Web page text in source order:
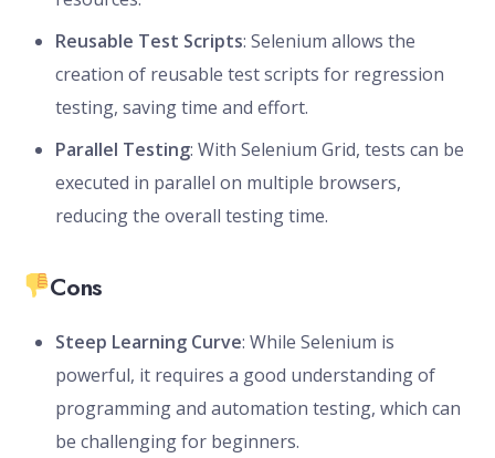
Reusable Test Scripts: Selenium allows the
creation of reusable test scripts for regression
testing, saving time and effort.
Parallel Testing: With Selenium Grid, tests can be
executed in parallel on multiple browsers,
reducing the overall testing time.
Cons
Steep Learning Curve: While Selenium is
powerful, it requires a good understanding of
programming and automation testing, which can
be challenging for beginners.